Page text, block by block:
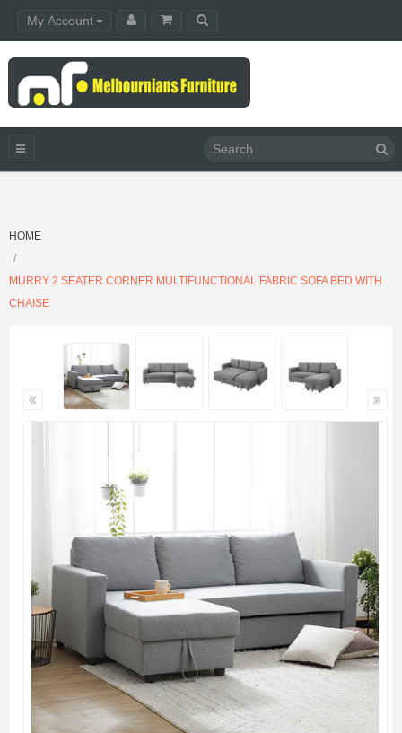
My Account
HOME
MURRY 2 SEATER CORNER MULTIFUNCTIONAL FABRIC SOFA BED WITH
CHAISE